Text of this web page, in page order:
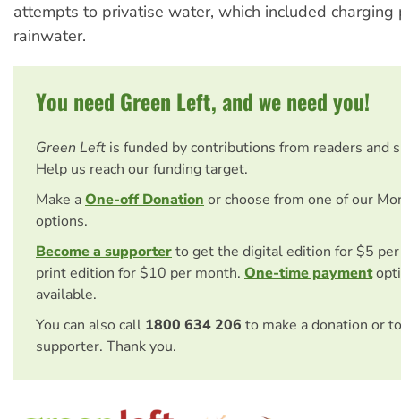
attempts to privatise water, which included charging
rainwater.
You need Green Left, and we need you!
Green Left is funded by contributions from readers and
Help us reach our funding target.
Make aOne-off Donation or choose from one of our
options.
Become a supporterto get the digital edition for $5
print edition for $10 per month. One-time payment
available.
You can also call 1800 634 206 to make a donation or
supporter. Thank you.